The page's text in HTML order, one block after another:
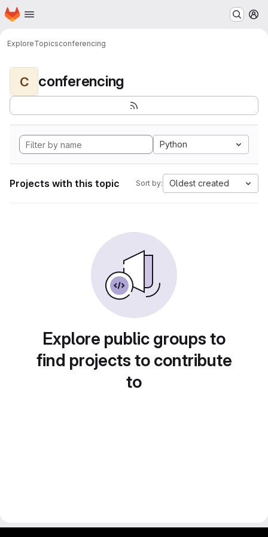
Skip to main content
Homepage
ExploreTopicsconferencing
C conferencing
Python
Projects with this topic Sort by: Oldest created
Explore public groups to
find projects to contribute
to